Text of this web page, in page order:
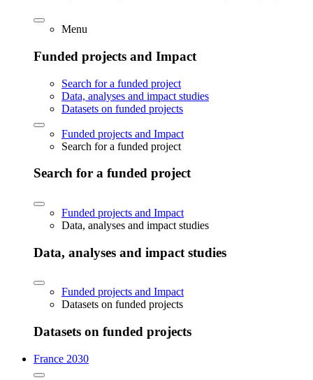
Menu
Funded projects and Impact
Search for a funded project
Data, analyses and impact studies
Datasets on funded projects
Funded projects and Impact
Search for a funded project
Search for a funded project
Funded projects and Impact
Data, analyses and impact studies
Data, analyses and impact studies
Funded projects and Impact
Datasets on funded projects
Datasets on funded projects
France 2030